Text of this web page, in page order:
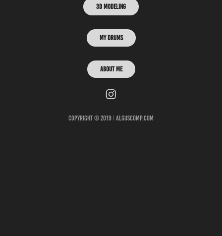
3D Modeling
My Drums
ABOUT ME
Copyright © 2019 ǀ alguscomp.com